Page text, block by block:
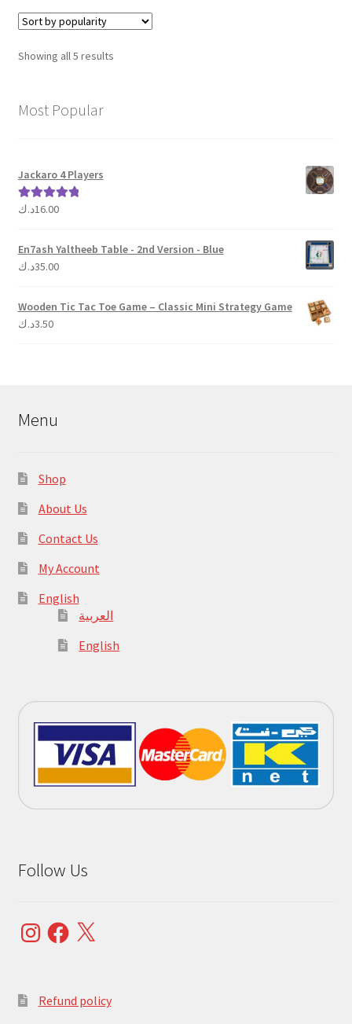
Showing all 5 resultsSorted
Most Popular
Jackaro 4 Players
Rated 5.00
16.00د.ك
En7ash Yaltheeb Table - 2nd Version - Blue
35.00د.ك
Wooden Tic Tac Toe Game – Classic Mini Strategy Game
3.50د.ك
Menu
Shop
About Us
Contact Us
My Account
English
العربية
English
Follow Us
InstagramFacebook
X
Refund policy